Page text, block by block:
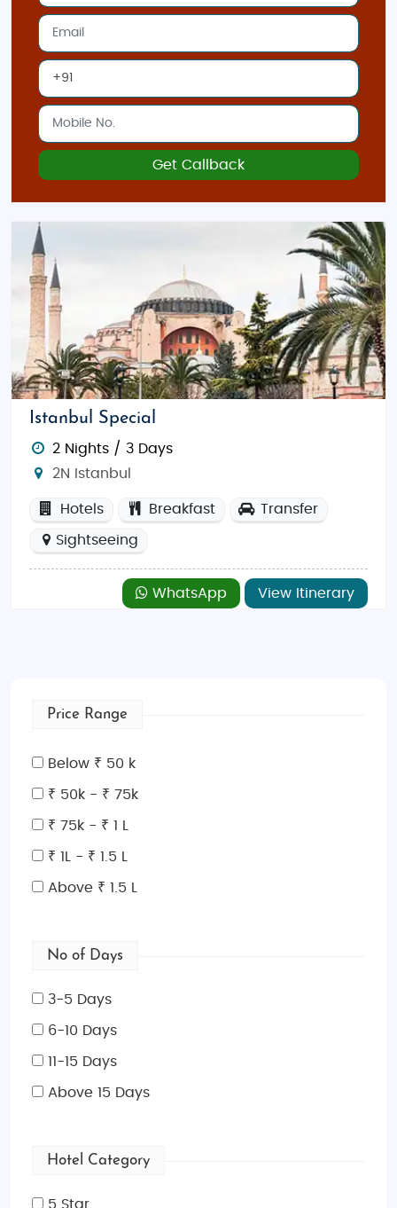
Get Callback
Istanbul Special
2 Nights / 3 Days
2N Istanbul
Hotels Breakfast Transfer
Sightseeing
WhatsApp View Itinerary
Price Range
Below ₹ 50 k
₹ 50k - ₹ 75k
₹ 75k - ₹ 1 L
₹ 1L - ₹ 1.5 L
Above ₹ 1.5 L
No of Days
3-5 Days
6-10 Days
11-15 Days
Above 15 Days
Hotel Category
5 Star